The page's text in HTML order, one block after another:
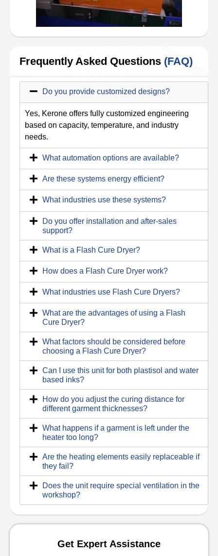
Frequently Asked Questions (FAQ)
Do you provide customized designs?
Yes, Kerone offers fully customized engineering
based on capacity, temperature, and industry
needs.
What automation options are available?
Are these systems energy efficient?
What industries use these systems?
Do you offer installation and after-sales
support?
What is a Flash Cure Dryer?
How does a Flash Cure Dryer work?
What industries use Flash Cure Dryers?
What are the advantages of using a Flash
Cure Dryer?
What factors should be considered before
choosing a Flash Cure Dryer?
Can I use this unit for both plastisol and water
based inks?
How do you adjust the curing distance for
different garment thicknesses?
What happens if a garment is left under the
heater too long?
Are the heating elements easily replaceable if
they fail?
Does the unit require special ventilation in the
workshop?
Get Expert Assistance